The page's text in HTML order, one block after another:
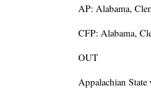
AP: Alabama,
CFP: Alabama,
OUT
Appalachian